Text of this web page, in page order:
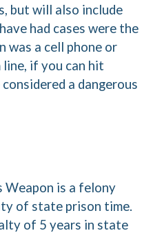
but will also include
had cases were the
was a cell phone or
if you can hit
a dangerous
Weapon is a felony
of state prison time.
of 5 years in state